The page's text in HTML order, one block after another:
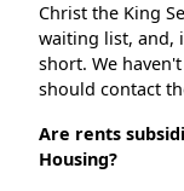
Christ the King
waiting list, and,
short. We
should contact
Are rents
Housing?